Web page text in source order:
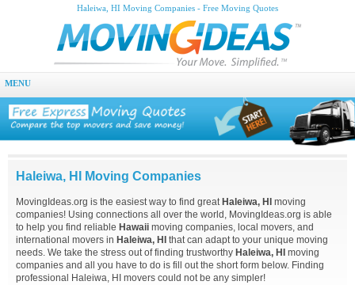
Haleiwa, HI Moving Companies - Free Moving Quotes
MENU
Haleiwa, HI Moving Companies
MovingIdeas.org is the easiest way to find great Haleiwa, HI
moving
companies! Using connections all over the world, MovingIdeas.org is able
to help you find reliable Hawaii moving companies, local movers, and
international movers in Haleiwa, HI
that can adapt to your unique moving
needs. We take the stress out of finding trustworthy Haleiwa, HI
moving
companies and all you have to do is fill out the short form below. Finding
professional Haleiwa, HI movers could not be any simpler!